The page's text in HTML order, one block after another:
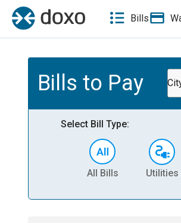
Bills
Bills to Pay
Select Bill Type:
All Bills Utilities